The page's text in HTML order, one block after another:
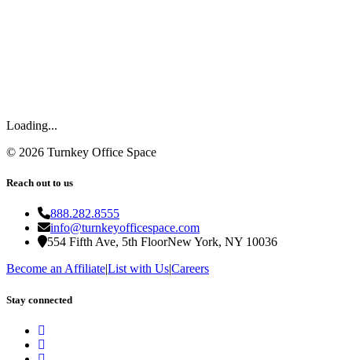
Loading...
© 2026 Turnkey Office Space
Reach out to us
888.282.8555
info@turnkeyofficespace.com
554 Fifth Ave, 5th FloorNew York, NY 10036
Become an Affiliate|List with Us|Careers
Stay connected